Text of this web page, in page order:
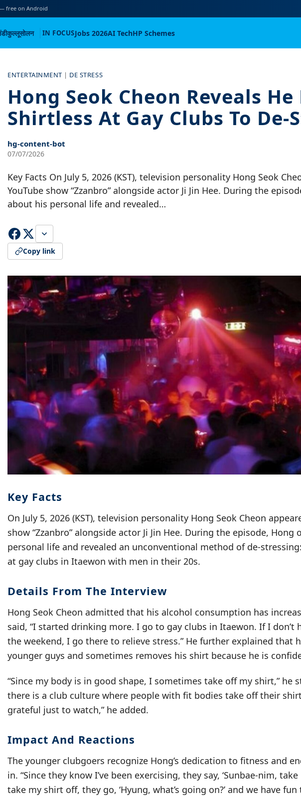
free on Android
कुल्लूसोलन IN FOCUSJobs 2026AI TechHP Schemes
ENTERTAINMENT | DE STRESS
Hong Seok Cheon Reveals He
Shirtless At Gay Clubs To De-
hg-content-bot
07/07/2026
Key Facts On July 5, 2026 (KST), television personality Hong Seok
YouTube show “Zzanbro” alongside actor Ji Jin Hee. During the
about his personal life and revealed…
Copy link
Key Facts
On July 5, 2026 (KST), television personality Hong Seok Cheon
show “Zzanbro” alongside actor Ji Jin Hee. During the episode, Hong
personal life and revealed an unconventional method of de-
at gay clubs in Itaewon with men in their 20s.
Details From The Interview
Hong Seok Cheon admitted that his alcohol consumption has
said, “I started drinking more. I go to gay clubs in Itaewon. If I don’t
the weekend, I go there to relieve stress.” He further explained that
younger guys and sometimes removes his shirt because he is
“Since my body is in good shape, I sometimes take off my shirt,” he
there is a club culture where people with fit bodies take off their
grateful just to watch,” he added.
Impact And Reactions
The younger clubgoers recognize Hong’s dedication to fitness and
in. “Since they know I’ve been exercising, they say, ‘Sunbae-nim,
take my shirt off, they go, ‘Hyung, what’s going on?’ and we have fun